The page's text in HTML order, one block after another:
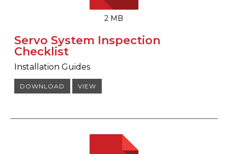
2 MB
Servo System Inspection
Checklist
Installation Guides
DOWNLOAD VIEW